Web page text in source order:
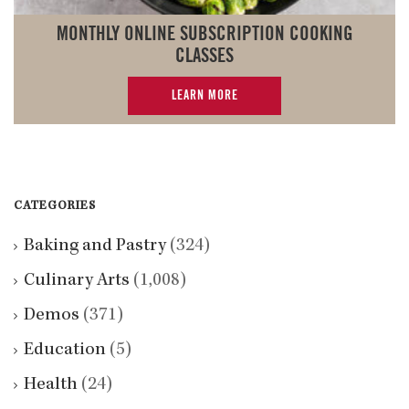
MONTHLY ONLINE SUBSCRIPTION COOKING
CLASSES
LEARN MORE
CATEGORIES
Baking and Pastry(324)
Culinary Arts (1,008)
Demos (371)
Education (5)
Health (24)